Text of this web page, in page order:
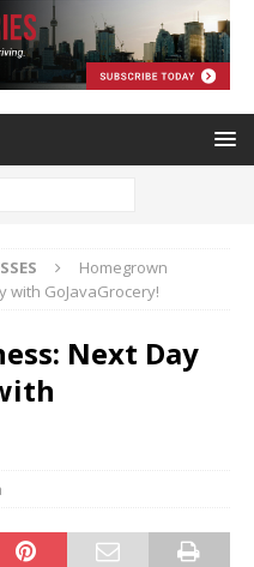
Homegrown
with GoJavaGrocery!
Next Day